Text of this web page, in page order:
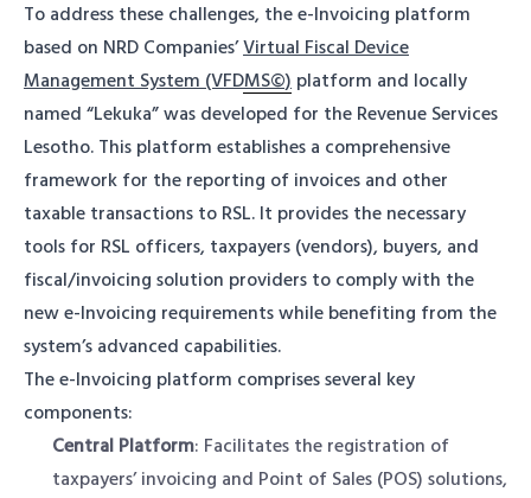
To address these challenges, the e-Invoicing platform
based on NRD Companies’Virtual Fiscal Device
Management System (VFDMS©) platform and locally
named “Lekuka” was developed for the Revenue Services
Lesotho. This platform establishes a comprehensive
framework for the reporting of invoices and other
taxable transactions to RSL. It provides the necessary
tools for RSL officers, taxpayers (vendors), buyers, and
fiscal/invoicing solution providers to comply with the
new e-Invoicing requirements while benefiting from the
system’s advanced capabilities.
The e-Invoicing platform comprises several key
components:
Central Platform: Facilitates the registration of
taxpayers’ invoicing and Point of Sales (POS) solutions,